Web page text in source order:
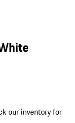
our inventory for